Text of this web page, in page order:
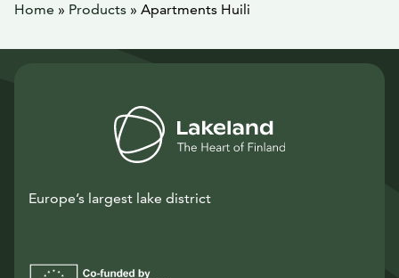
Home » Products » Apartments Huili
Europe’s largest lake district